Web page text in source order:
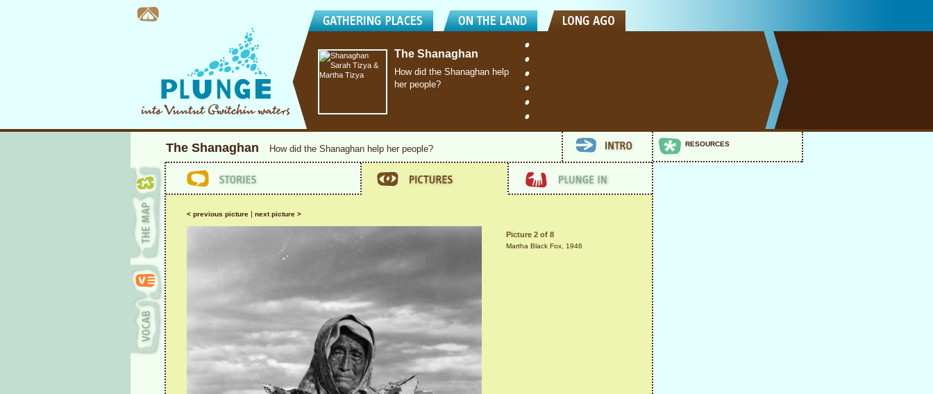
The Shanaghan
How did the Shanaghan help
her people?
RESOURCES
The Shanaghan How did the Shanaghan help her people?
< previous picture | next picture >
Picture 2 of 8
Martha Black Fox, 1946